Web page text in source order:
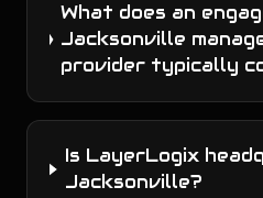
What does an
Jacksonville
provider typically
Is LayerLogix
Jacksonville?